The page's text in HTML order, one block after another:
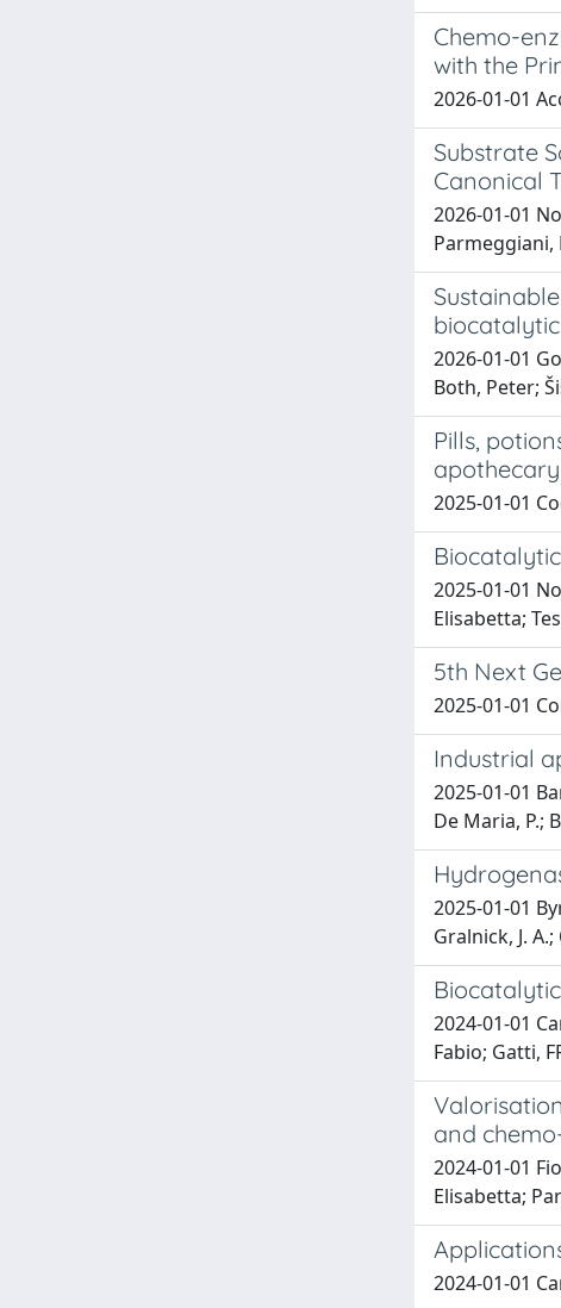
Chemo-
with the
2026-01-01
Substrate
Canonical
2026-01-01
Parmeggiani,
2026-01-01
Both, Peter;
Pills,
apothecary
2025-01-01
2025-01-01
Elisabetta;
5th Next
2025-01-01
Industrial
2025-01-01
De Maria, P.;
2025-01-01
Gralnick, J. A.;
2024-01-01
Fabio; Gatti,
and
2024-01-01
Elisabetta;
2024-01-01